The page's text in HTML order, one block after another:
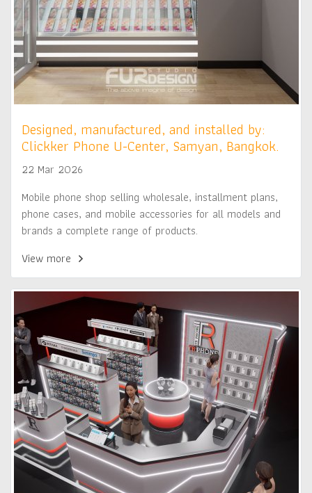
Designed, manufactured, and installed by:
Clickker Phone U-Center, Samyan, Bangkok.
22 Mar 2026
Mobile phone shop selling wholesale, installment plans,
phone cases, and mobile accessories for all models and
brands a complete range of products.
View more